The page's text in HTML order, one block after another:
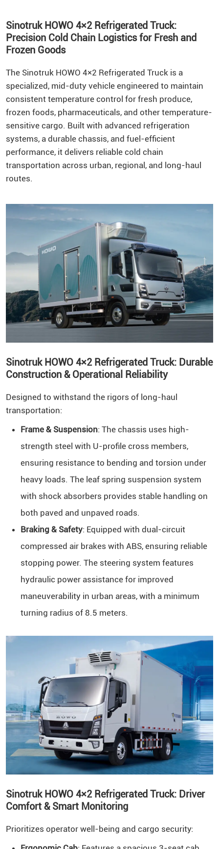
Sinotruk HOWO 4×2 Refrigerated Truck:
Precision Cold Chain Logistics for Fresh and
Frozen Goods
The Sinotruk HOWO 4×2 Refrigerated Truck is a
specialized, mid-duty vehicle engineered to maintain
consistent temperature control for fresh produce,
frozen foods, pharmaceuticals, and other temperature-
sensitive cargo. Built with advanced refrigeration
systems, a durable chassis, and fuel-efficient
performance, it delivers reliable cold chain
transportation across urban, regional, and long-haul
routes.
Sinotruk HOWO 4×2 Refrigerated Truck: Durable
Construction & Operational Reliability
Designed to withstand the rigors of long-haul
transportation:
Frame & Suspension: The chassis uses high-
strength steel with U-profile cross members,
ensuring resistance to bending and torsion under
heavy loads. The leaf spring suspension system
with shock absorbers provides stable handling on
both paved and unpaved roads.
Braking & Safety: Equipped with dual-circuit
compressed air brakes with ABS, ensuring reliable
stopping power. The steering system features
hydraulic power assistance for improved
maneuverability in urban areas, with a minimum
turning radius of 8.5 meters.
Sinotruk HOWO 4×2 Refrigerated Truck: Driver
Comfort & Smart Monitoring
Prioritizes operator well-being and cargo security: